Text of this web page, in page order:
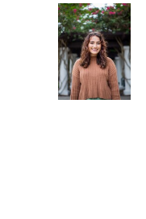
c
e
b
o
o
k
i
t
t
e
r
n
k
e
d
I
n